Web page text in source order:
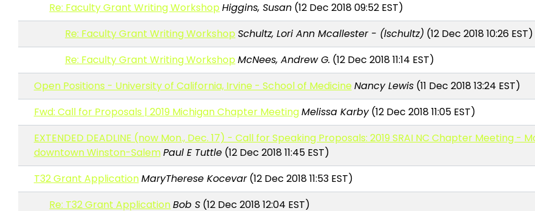
Re: Faculty Grant Writing Workshop Higgins, Susan (12 Dec 2018 09:52 EST)
Re: Faculty Grant Writing Workshop Schultz, Lori Ann Mcallester - (lschultz) (12 Dec 2018 10:26 EST)
Re: Faculty Grant Writing Workshop McNees, Andrew G. (12 Dec 2018 11:14 EST)
Open Positions - University of California, Irvine - School of MedicineNancy Lewis(11 Dec 2018 13:24 EST)
Fwd: Call for Proposals | 2019 Michigan Chapter MeetingMelissa Karby(12 Dec 2018 11:05 EST)
EXTENDED DEADLINE (now Mon., Dec. 17) - Call for Speaking Proposals: 2019 SRAI NC Chapter Meeting -
downtown Winston-SalemPaul E Tuttle(12 Dec 2018 11:45 EST)
T32 Grant ApplicationMaryTherese Kocevar(12 Dec 2018 11:53 EST)
Re: T32 Grant ApplicationBob S (12 Dec 2018 12:04 EST)